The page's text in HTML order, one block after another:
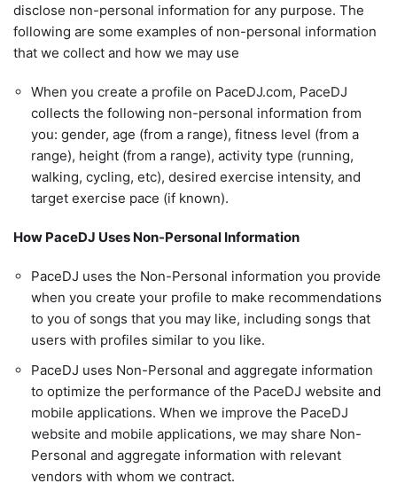
disclose non-personal information for any purpose. The
following are some examples of non-personal information
that we collect and how we may use
When you create a profile on PaceDJ.com, PaceDJ
collects the following non-personal information from
you: gender, age (from a range), fitness level (from a
range), height (from a range), activity type (running,
walking, cycling, etc), desired exercise intensity, and
target exercise pace (if known).
How PaceDJ Uses Non-Personal Information
PaceDJ uses the Non-Personal information you provide
when you create your profile to make recommendations
to you of songs that you may like, including songs that
users with profiles similar to you like.
PaceDJ uses Non-Personal and aggregate information
to optimize the performance of the PaceDJ website and
mobile applications. When we improve the PaceDJ
website and mobile applications, we may share Non-
Personal and aggregate information with relevant
vendors with whom we contract.